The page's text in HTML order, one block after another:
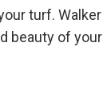
turf. Walker
beauty of your